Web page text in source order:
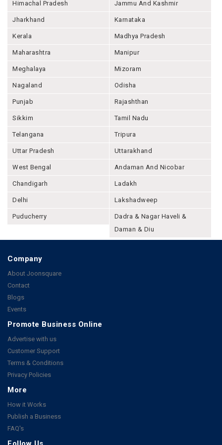
Himachal Pradesh Jammu And Kashmir
Jharkhand Karnataka
Kerala Madhya Pradesh
Maharashtra Manipur
Meghalaya Mizoram
Nagaland Odisha
Punjab Rajashthan
Sikkim Tamil Nadu
Telangana Tripura
Uttar Pradesh Uttarakhand
West Bengal Andaman And Nicobar
Chandigarh Ladakh
Delhi Lakshadweep
Puducherry
Dadra & Nagar Haveli &
Daman & Diu
Company
About Joonsquare
Contact
Blogs
Events
Promote Business Online
Advertise with us
Customer Support
Terms & Conditions
Privacy Policies
More
How it Works
Publish a Business
FAQ's